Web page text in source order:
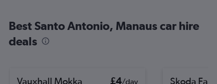
Best Santo Antonio, Manaus car hire
deals
Vauxhall Mokka £4/day
Skoda